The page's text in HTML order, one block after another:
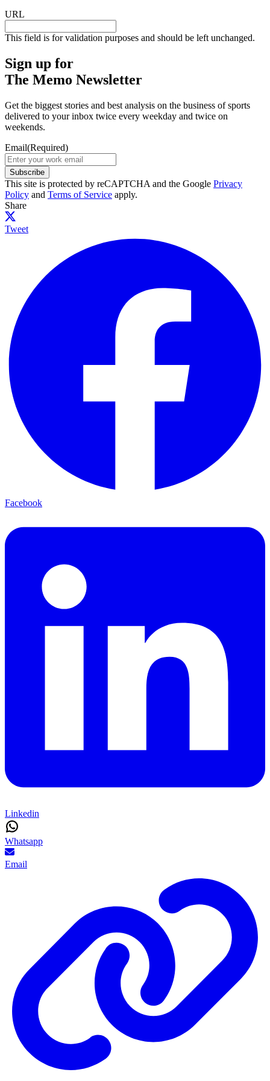
URL
This field is for validation purposes and should be left unchanged.
Sign up for
The Memo Newsletter
Get the biggest stories and best analysis on the business of sports
delivered to your inbox twice every weekday and twice on
weekends.
Email(Required)
Subscribe
This site is protected by reCAPTCHA and the Google Privacy
Policy and Terms of Service apply.
Share
Tweet
Facebook
Linkedin
Whatsapp
Email